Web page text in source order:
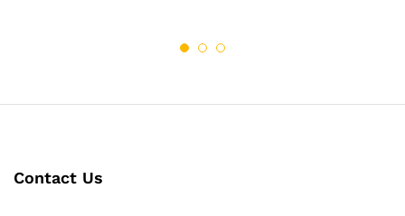
Contact Us